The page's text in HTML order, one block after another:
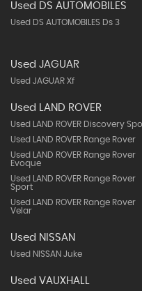
Used DS AUTOMOBILES
Used DS AUTOMOBILES Ds 3
Used JAGUAR
Used JAGUAR Xf
Used LAND ROVER
Used LAND ROVER Discovery
Used LAND ROVER Range Rover
Used LAND ROVER Range Rover
Evoque
Used LAND ROVER Range Rover
Sport
Used LAND ROVER Range Rover
Velar
Used NISSAN
Used NISSAN Juke
Used VAUXHALL